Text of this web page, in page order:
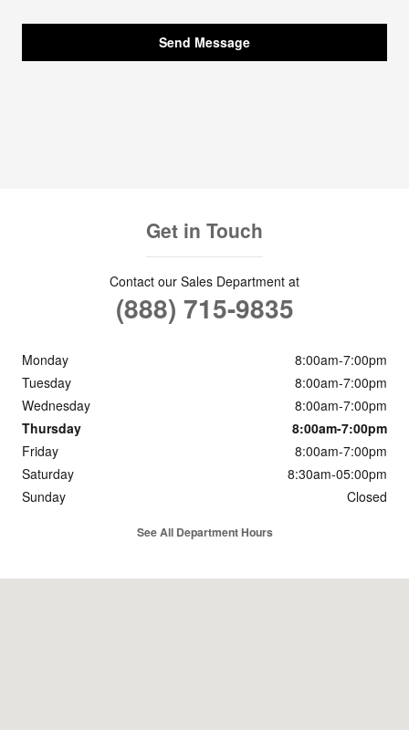
Send Message
Get in Touch
Contact our Sales Department at
(888) 715-9835
Monday
8:00am-7:00pm
Tuesday
8:00am-7:00pm
Wednesday
8:00am-7:00pm
Thursday
8:00am-7:00pm
Friday
8:00am-7:00pm
Saturday
8:30am-05:00pm
Sunday
Closed
See All Department Hours